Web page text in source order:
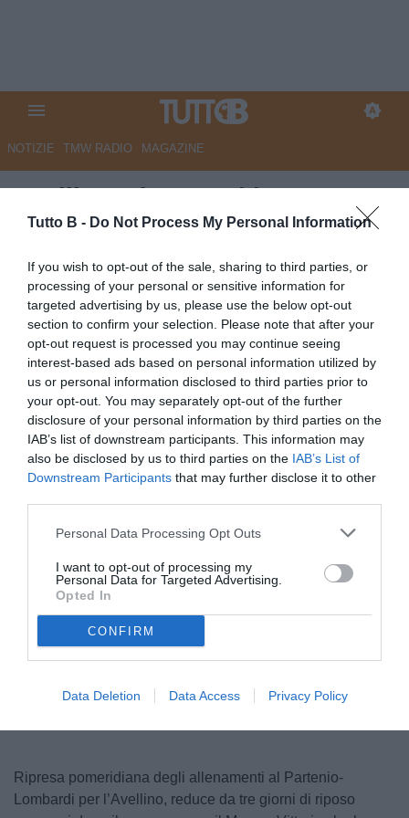
Tutto B - Do Not Process My Personal Information
If you wish to opt-out of the sale, sharing to third parties, or
processing of your personal or sensitive information for
targeted advertising by us, please use the below opt-out
section to confirm your selection. Please note that after your
opt-out request is processed you may continue seeing
interest-based ads based on personal information utilized by
us or personal information disclosed to third parties prior to
your opt-out. You may separately opt-out of the further
disclosure of your personal information by third parties on the
IAB’s list of downstream participants. This information may
also be disclosed by us to third parties on the IAB’s List of
Downstream Participants that may further disclose it to other
Personal Data Processing Opt Outs
I want to opt-out of processing my
Personal Data for Targeted Advertising.
Opted In
CONFIRM
Data Deletion Data Access Privacy Policy
NOTIZIE TMW RADIO MAGAZINE
Avellino, si torna al lavoro
dopo il tris di riposo: testa alla
Carrarese
Autore Angelo Zarra
16.09.2025 14:30 Avellino
vedi letture
© foto di www.imagephotoagency.it
Ripresa pomeridiana degli allenamenti al Partenio-
Lombardi per l’Avellino, reduce da tre giorni di riposo